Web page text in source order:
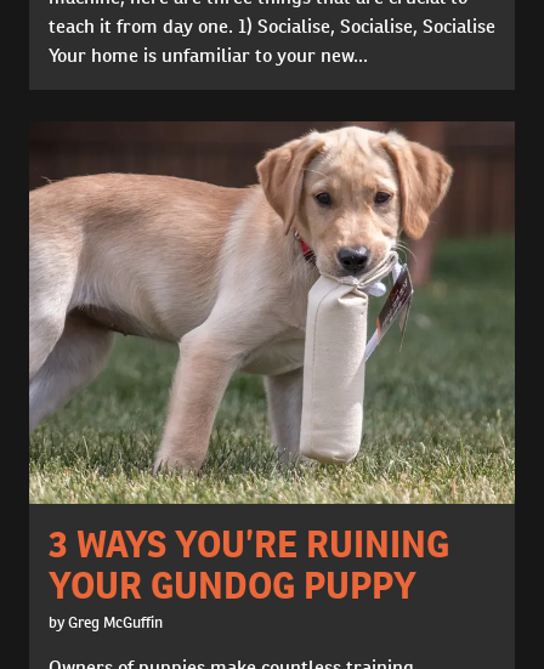
teach it from day one. 1) Socialise, Socialise, Socialise
Your home is unfamiliar to your new...
3 WAYS YOU’RE RUINING
YOUR GUNDOG PUPPY
by Greg McGuffin